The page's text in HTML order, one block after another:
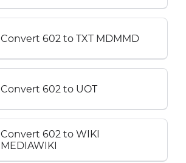
Convert 602 to TXT MDMMD
Convert 602 to UOT
Convert 602 to WIKI
MEDIAWIKI